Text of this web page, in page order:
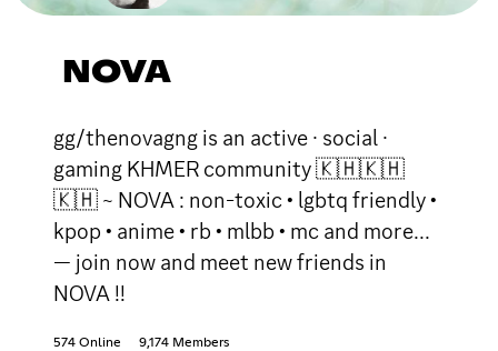
NOVA
gg/thenovagng is an active · social ·
gaming KHMER community 🇰🇭🇰🇭
🇰🇭 ~ NOVA : non-toxic • lgbtq friendly •
kpop • anime • rb • mlbb • mc and more...
— join now and meet new friends in
NOVA !!
574 Online 9,174 Members